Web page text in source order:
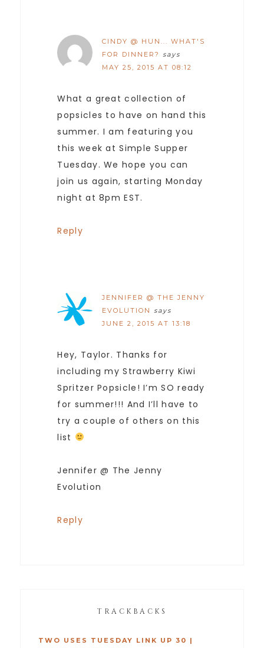
CINDY @ HUN... WHAT'S
FOR DINNER?
says
MAY 25, 2015 AT 08:12
What a great collection of
popsicles to have on hand this
summer. I am featuring you
this week at Simple Supper
Tuesday. We hope you can
join us again, starting Monday
night at 8pm EST.
Reply
JENNIFER @ THE JENNY
EVOLUTION
says
JUNE 2, 2015 AT 13:18
Hey, Taylor. Thanks for
including my Strawberry Kiwi
Spritzer Popsicle! I’m SO ready
for summer!!! And I’ll have to
try a couple of others on this
list
Jennifer @ The Jenny
Evolution
Reply
TRACKBACKS
TWO USES TUESDAY LINK UP 30 |